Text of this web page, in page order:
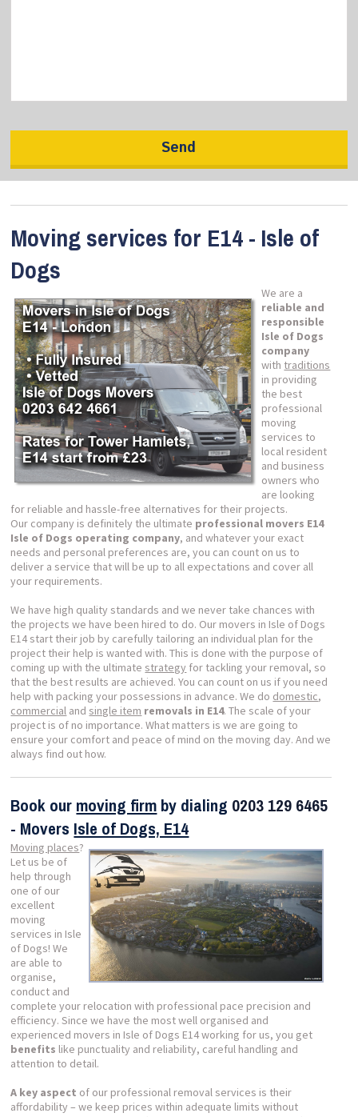
Moving services for E14 - Isle of
Dogs
We are a
reliable and
responsible
Isle of Dogs
company
with traditions
in providing
the best
professional
moving
services to
local resident
and business
owners who
are looking
for reliable and hassle-free alternatives for their projects.
Our company is definitely the ultimate professional movers E14
Isle of Dogs operating company, and whatever your exact
needs and personal preferences are, you can count on us to
deliver a service that will be up to all expectations and cover all
your requirements.
We have high quality standards and we never take chances with
the projects we have been hired to do. Our movers in Isle of Dogs
E14 start their job by carefully tailoring an individual plan for the
project their help is wanted with. This is done with the purpose of
coming up with the ultimate strategy for tackling your removal, so
that the best results are achieved. You can count on us if you need
help with packing your possessions in advance. We do domestic,
commercial and single item removals in E14. The scale of your
project is of no importance. What matters is we are going to
ensure your comfort and peace of mind on the moving day. And we
always find out how.
Book our moving firm by dialing 0203 129 6465
- Movers Isle of Dogs, E14
Moving places?
Let us be of
help through
one of our
excellent
moving
services in Isle
of Dogs! We
are able to
organise,
conduct and
complete your relocation with professional pace precision and
efficiency. Since we have the most well organised and
experienced movers in Isle of Dogs E14 working for us, you get
benefits like punctuality and reliability, careful handling and
attention to detail.
A key aspect of our professional removal services is their
affordability – we keep prices within adequate limits without